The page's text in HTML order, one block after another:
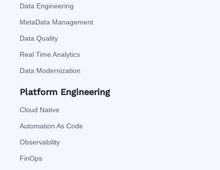
Data Engineering
MetaData Management
Data Quality
Real Time Analytics
Data Modernization
Platform Engineering
Cloud Native
Automation As Code
Observability
FinOps